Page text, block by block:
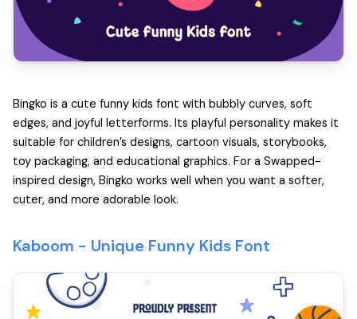
Bingko is a cute funny kids font with bubbly curves, soft
edges, and joyful letterforms. Its playful personality makes it
suitable for children’s designs, cartoon visuals, storybooks,
toy packaging, and educational graphics. For a Swapped-
inspired design, Bingko works well when you want a softer,
cuter, and more adorable look.
Kaboom - Unique Funny Kids Font